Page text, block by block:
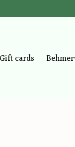
Gift cards